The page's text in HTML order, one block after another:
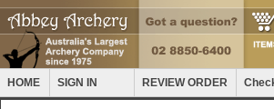
HOME SIGN IN REVIEW ORDER